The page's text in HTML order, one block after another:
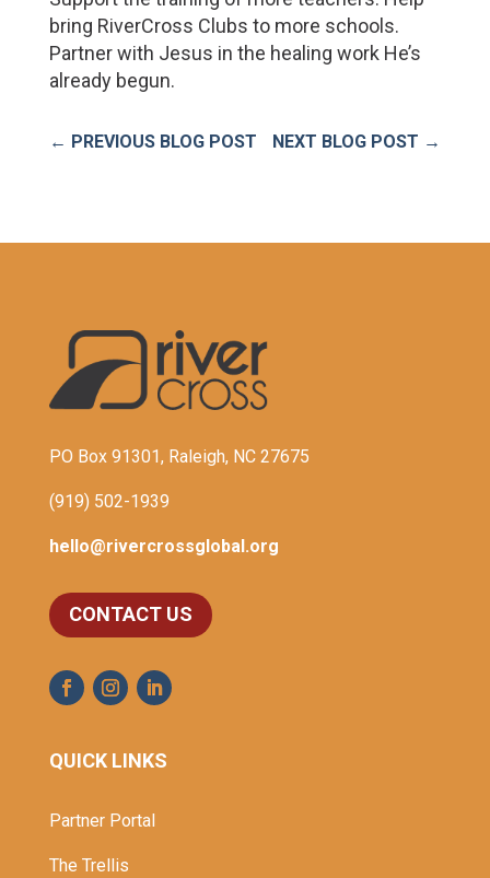
bring RiverCross Clubs to more schools.
Partner with Jesus in the healing work He’s
already begun.
← PREVIOUS BLOG POST NEXT BLOG POST →
PO Box 91301, Raleigh, NC 27675
(919) 502-1939
hello@rivercrossglobal.org
CONTACT US
QUICK LINKS
Partner Portal
The Trellis